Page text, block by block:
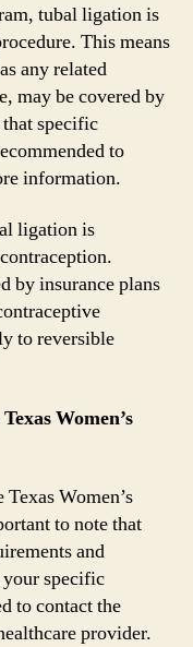
tubal ligation is
This means
any related
may be covered by
specific
to
information.
ligation is
by insurance plans
to reversible
Women’s
Women’s
to note that
and
specific
to contact the
provider.